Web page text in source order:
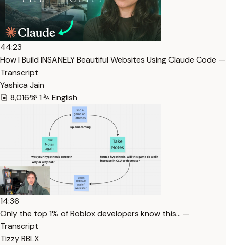
44:23
How I Build INSANELY Beautiful Websites Using Claude Code —
Transcript
Yashica Jain
8,016
1 English
14:36
Only the top 1% of Roblox developers know this… —
Transcript
Tizzy RBLX